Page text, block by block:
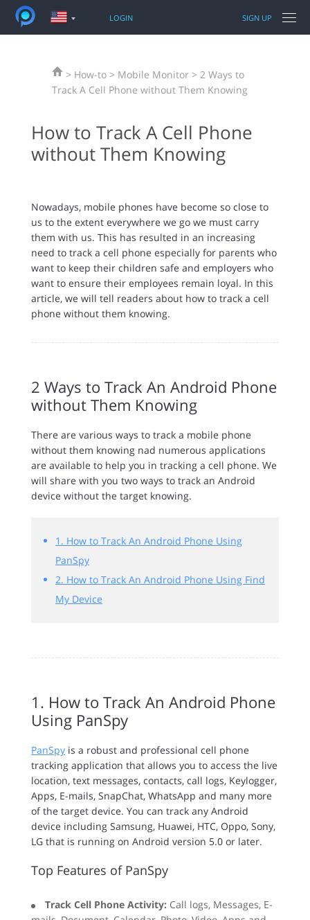
PANSPY FOR PHONES
WhatsApp
Sent / Received SMS
Call logs
Keylogger
Current GPS Location
Photos
More features
PRODUCTS FOR PHONES & PCS
iPhone Tracking
Android Tracking
Location Changer
Data Recovery Tool
TUTORIAL
SUPPORT
LOGIN SIGN UP
> How-to > Mobile Monitor > 2 Ways to
Track A Cell Phone without Them Knowing
How to Track A Cell Phone
without Them Knowing
Nowadays, mobile phones have become so close to
us to the extent everywhere we go we must carry
them with us. This has resulted in an increasing
need to track a cell phone especially for parents who
want to keep their children safe and employers who
want to ensure their employees remain loyal. In this
article, we will tell readers about how to track a cell
phone without them knowing.
2 Ways to Track An Android Phone
without Them Knowing
There are various ways to track a mobile phone
without them knowing nad numerous applications
are available to help you in tracking a cell phone. We
will share with you two ways to track an Android
device without the target knowing.
1. How to Track An Android Phone Using
PanSpy
2. How to Track An Android Phone Using Find
My Device
1. How to Track An Android Phone
Using PanSpy
PanSpy is a robust and professional cell phone
tracking application that allows you to access the live
location, text messages, contacts, call logs, Keylogger,
Apps, E-mails, SnapChat, WhatsApp and many more
of the target device. You can track any Android
device including Samsung, Huawei, HTC, Oppo, Sony,
LG that is running on Android version 5.0 or later.
Top Features of PanSpy
Track Cell Phone Activity: Call logs, Messages, E-